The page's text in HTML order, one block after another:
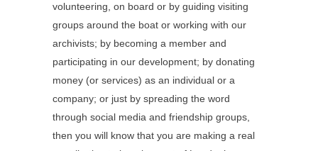
volunteering, on board or by guiding visiting
groups around the boat or working with our
archivists; by becoming a member and
participating in our development; by donating
money (or services) as an individual or a
company; or just by spreading the word
through social media and friendship groups,
then you will know that you are making a real